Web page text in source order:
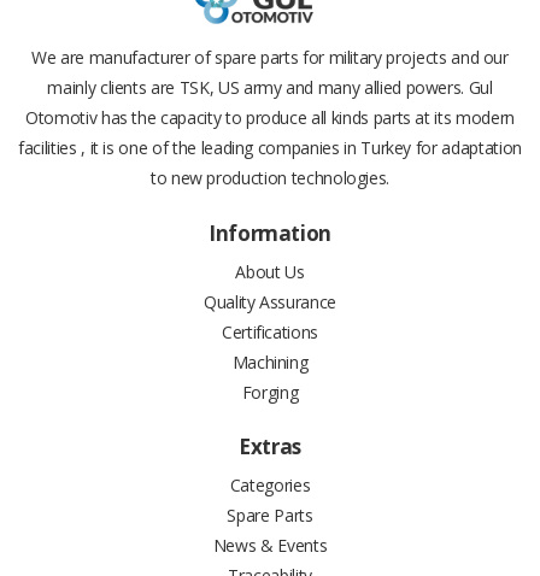
We are manufacturer of spare parts for military projects and our
mainly clients are TSK, US army and many allied powers. Gul
Otomotiv has the capacity to produce all kinds parts at its modern
facilities , it is one of the leading companies in Turkey for adaptation
to new production technologies.
Information
About Us
Quality Assurance
Certifications
Machining
Forging
Extras
Categories
Spare Parts
News & Events